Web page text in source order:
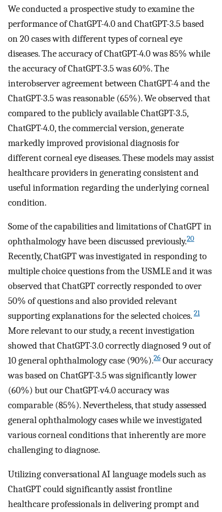
We conducted a prospective study to examine the
performance of ChatGPT-4.0 and ChatGPT-3.5 based
on 20 cases with different types of corneal eye
diseases. The accuracy of ChatGPT-4.0 was 85% while
the accuracy of ChatGPT-3.5 was 60%. The
interobserver agreement between ChatGPT-4 and the
ChatGPT-3.5 was reasonable (65%). We observed that
compared to the publicly available ChatGPT-3.5,
ChatGPT-4.0, the commercial version, generate
markedly improved provisional diagnosis for
different corneal eye diseases. These models may assist
healthcare providers in generating consistent and
useful information regarding the underlying corneal
condition.
Some of the capabilities and limitations of ChatGPT in
ophthalmology have been discussed previously.20
Recently, ChatGPT was investigated in responding to
multiple choice questions from the USMLE and it was
observed that ChatGPT correctly responded to over
50% of questions and also provided relevant
supporting explanations for the selected choices. 21
More relevant to our study, a recent investigation
showed that ChatGPT-3.0 correctly diagnosed 9 out of
10 general ophthalmology case (90%).26 Our accuracy
was based on ChatGPT-3.5 was significantly lower
(60%) but our ChatGPT-v4.0 accuracy was
comparable (85%). Nevertheless, that study assessed
general ophthalmology cases while we investigated
various corneal conditions that inherently are more
challenging to diagnose.
Utilizing conversational AI language models such as
ChatGPT could significantly assist frontline
healthcare professionals in delivering prompt and